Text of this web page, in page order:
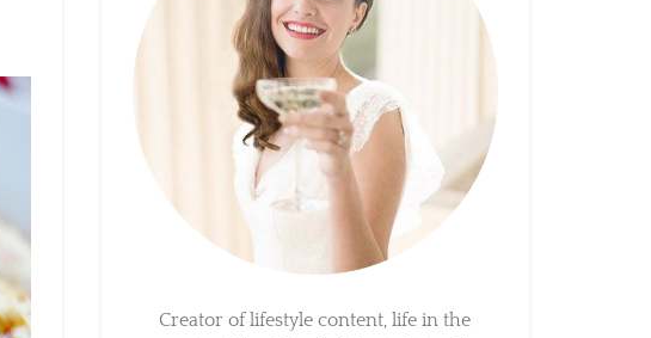
Creator of lifestyle content, life in the